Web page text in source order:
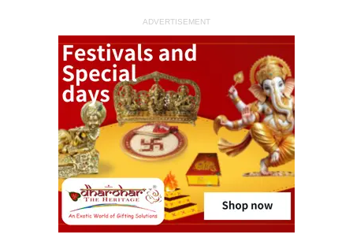
ADVERTISEMENT